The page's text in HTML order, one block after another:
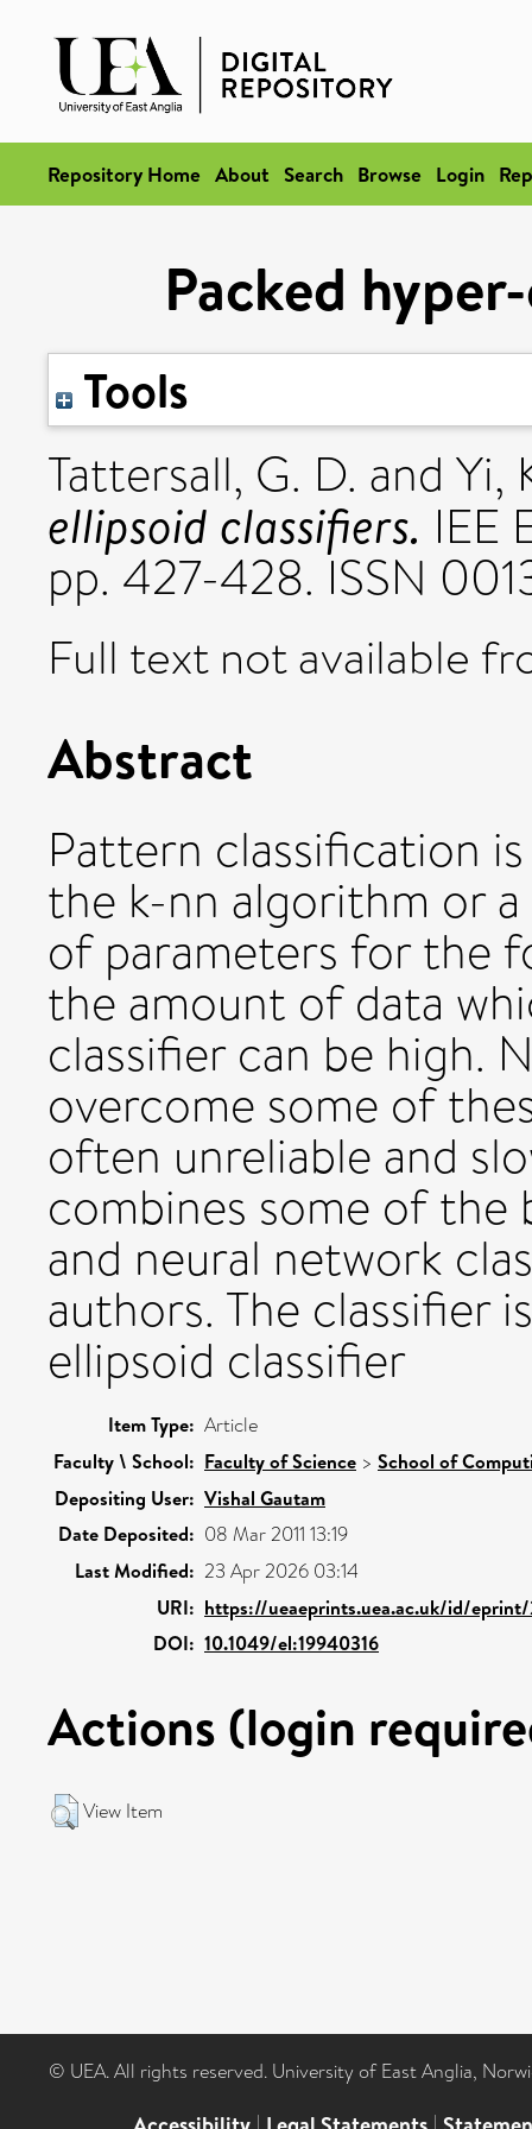
Repository Home About Search Browse Login
Packed
Tools
Tattersall, G. D. and Yi,
ellipsoid classifiers. IEE
pp. 427-428. ISSN
Full text not available
Abstract
Pattern classification
the k-nn algorithm or
of parameters for the
the amount of data
classifier can be high.
overcome some of
often unreliable and
combines some of
and neural network
authors. The classifier
ellipsoid classifier
Item Type: Article
Faculty \ School: Faculty of Science > School of
Depositing User: Vishal Gautam
Date Deposited: 08 Mar 2011 13:19
Last Modified: 23 Apr 2026 03:14
URI: https://ueaeprints.uea.ac.uk/id/eprint/
DOI: 10.1049/el:19940316
Actions (login
View Item
© UEA. All rights reserved. University of East Anglia,
| |